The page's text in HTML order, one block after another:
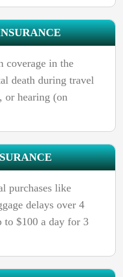
coverage in the
death during travel
or hearing (on
purchases like
delays over 4
to $100 a day for 3